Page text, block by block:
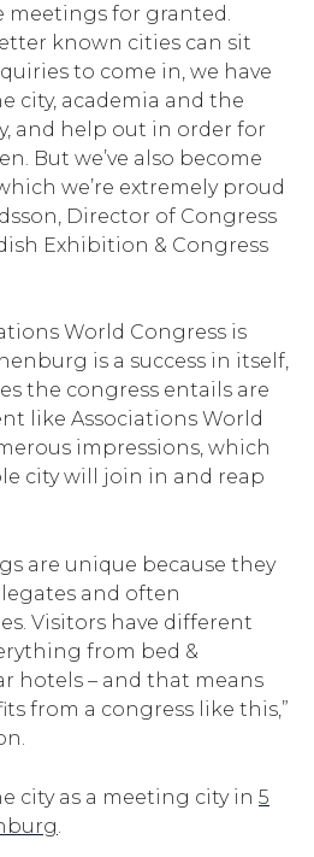
meetings for granted.
known cities can sit
to come in, we have
city, academia and the
and help out in order for
But we’ve also become
we’re extremely proud
Director of Congress
Exhibition & Congress
World Congress is
is a success in itself,
the congress entails are
like Associations World
impressions, which
city will join in and reap
are unique because they
and often
Visitors have different
from bed &
hotels – and that means
from a congress like this,”
city as a meeting city in 5